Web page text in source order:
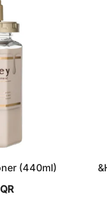
(440ml)
QR